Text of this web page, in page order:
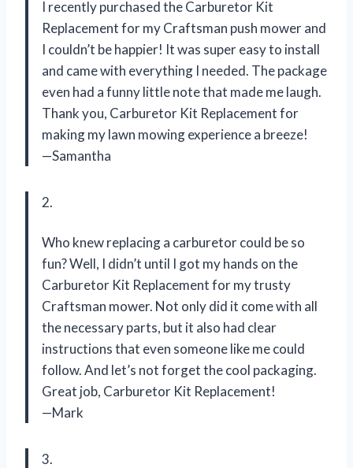
I recently purchased the Carburetor Kit
Replacement for my Craftsman push mower and
I couldn’t be happier! It was super easy to install
and came with everything I needed. The package
even had a funny little note that made me laugh.
Thank you, Carburetor Kit Replacement for
making my lawn mowing experience a breeze!
—Samantha
2.
Who knew replacing a carburetor could be so
fun? Well, I didn’t until I got my hands on the
Carburetor Kit Replacement for my trusty
Craftsman mower. Not only did it come with all
the necessary parts, but it also had clear
instructions that even someone like me could
follow. And let’s not forget the cool packaging.
Great job, Carburetor Kit Replacement!
—Mark
3.